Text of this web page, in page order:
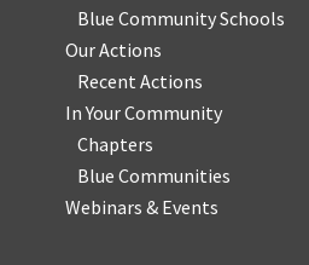
Blue Community Schools
Our Actions
Recent Actions
In Your Community
Chapters
Blue Communities
Webinars & Events